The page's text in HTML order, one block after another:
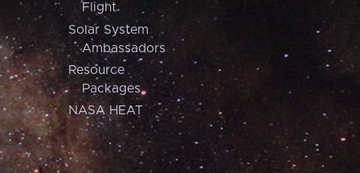
Flight
Solar System
Ambassadors
Resource
Packages
NASA HEAT